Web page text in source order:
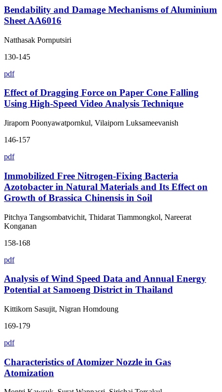
Bendability and Damage Mechanisms of Aluminium
Sheet AA6016
Natthasak Pornputsiri
130-145
pdf
Effect of Dragging Force on Paper Cone Falling
Using High-Speed Video Analysis Technique
Jiraporn Poonyawatpornkul, Vilaiporn Luksameevanish
146-157
pdf
Immobilized Free Nitrogen-Fixing Bacteria
Azotobacter in Natural Materials and Its Effect on
Growth of Brassica Chinensis in Soil
Pitchya Tangsombatvichit, Thidarat Tiammongkol, Nareerat
Konganan
158-168
pdf
Analysis of Wind Speed Data and Annual Energy
Potential at Samoeng District in Thailand
Kittikorn Sasujit, Nigran Homdoung
169-179
pdf
Characteristics of Atomizer Nozzle in Gas
Atomization